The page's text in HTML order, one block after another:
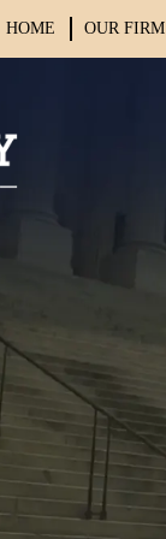
HOME OUR FIRM